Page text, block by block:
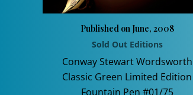
Published on June, 2008
Sold Out Editions
Conway Stewart Wordsworth
Classic Green Limited Edition
Fountain Pen #01/75